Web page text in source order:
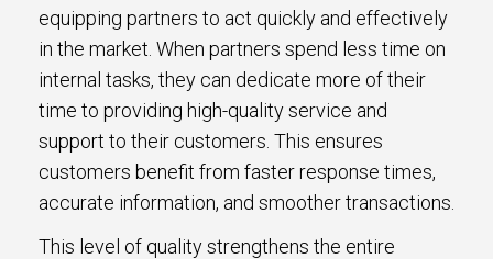
equipping partners to act quickly and effectively
in the market. When partners spend less time on
internal tasks, they can dedicate more of their
time to providing high-quality service and
support to their customers. This ensures
customers benefit from faster response times,
accurate information, and smoother transactions.
This level of quality strengthens the entire